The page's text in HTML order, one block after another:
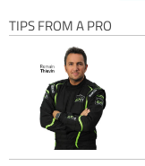
TIPS FROM A PRO